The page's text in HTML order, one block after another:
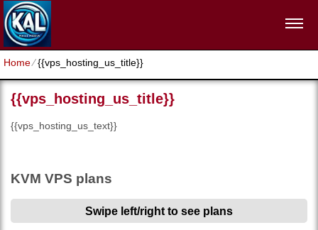
Home⁄{{vps_hosting_us_title}}
{{vps_hosting_us_title}}
{{vps_hosting_us_text}}
KVM VPS plans
Swipe left/right to see plans